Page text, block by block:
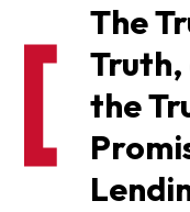
The
the